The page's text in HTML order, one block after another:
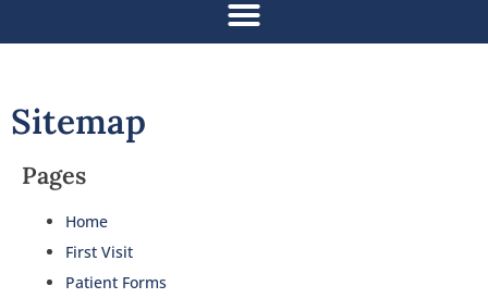
Sitemap
Pages
Home
First Visit
Patient Forms